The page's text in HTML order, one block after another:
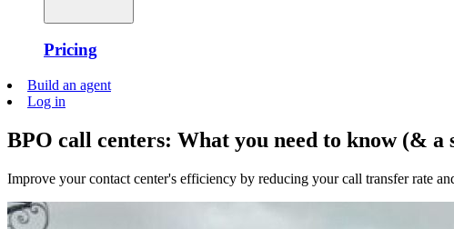
Pricing
Build an agent
Log in
BPO call centers: What you need to know (&
Improve your contact center's efficiency by reducing your call transfer rate